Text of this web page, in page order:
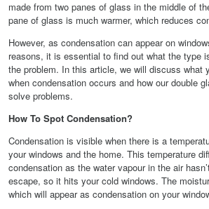
made from two panes of glass in the middle of
pane of glass is much warmer, which reduces
However, as condensation can appear on
reasons, it is essential to find out what the type
the problem. In this article, we will discuss what
when condensation occurs and how our double
solve problems.
How To Spot Condensation?
Condensation is visible when there is a
your windows and the home. This temperature
condensation as the water vapour in the air
escape, so it hits your cold windows. The
which will appear as condensation on your